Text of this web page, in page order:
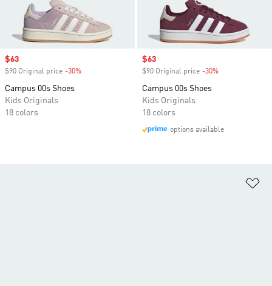
Sale price
$63
$90 Original price -30%
Campus 00s Shoes
Kids Originals
18 colors
Sale price
$63
$90 Original price -30%
Campus 00s Shoes
Kids Originals
18 colors
options available